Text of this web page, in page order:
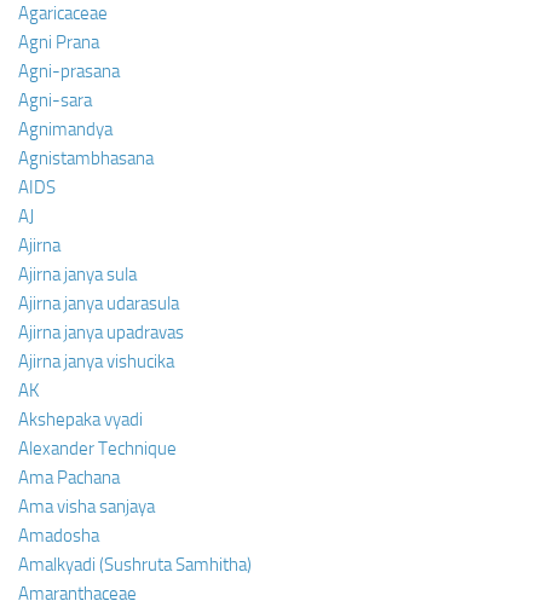
Agaricaceae
Agni Prana
Agni-prasana
Agni-sara
Agnimandya
Agnistambhasana
AIDS
AJ
Ajirna
Ajirna janya sula
Ajirna janya udarasula
Ajirna janya upadravas
Ajirna janya vishucika
AK
Akshepaka vyadi
Alexander Technique
Ama Pachana
Ama visha sanjaya
Amadosha
Amalkyadi (Sushruta Samhitha)
Amaranthaceae